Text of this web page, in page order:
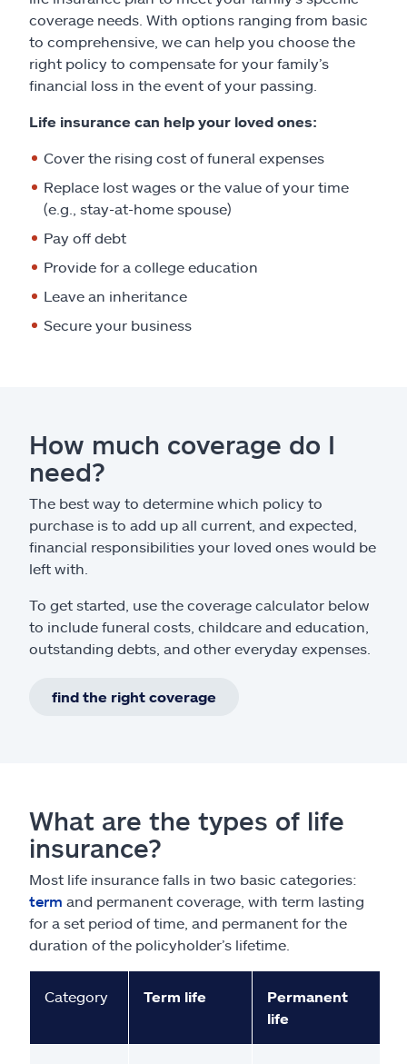
coverage needs. With options ranging from basic
to comprehensive, we can help you choose the
right policy to compensate for your family’s
financial loss in the event of your passing.
Life insurance can help your loved ones:
Cover the rising cost of funeral expenses
Replace lost wages or the value of your time
(e.g., stay-at-home spouse)
Pay off debt
Provide for a college education
Leave an inheritance
Secure your business
How much coverage do I
need?
The best way to determine which policy to
purchase is to add up all current, and expected,
financial responsibilities your loved ones would be
left with.
To get started, use the coverage calculator below
to include funeral costs, childcare and education,
outstanding debts, and other everyday expenses.
find the right coverage
What are the types of life
insurance?
Most life insurance falls in two basic categories:
term and permanent coverage, with term lasting
for a set period of time, and permanent for the
duration of the policyholder’s lifetime.
Category Term life
Permanent
life